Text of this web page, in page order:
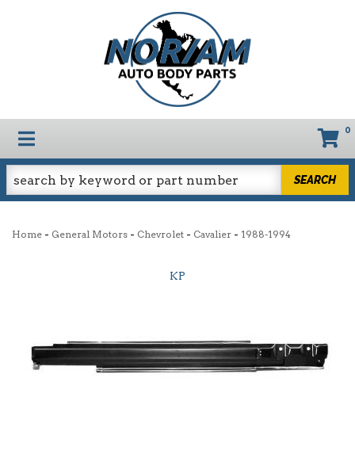
TOGGLE NAVIGATION 0
SEARCH
Home - General Motors - Chevrolet - Cavalier - 1988-1994
KP